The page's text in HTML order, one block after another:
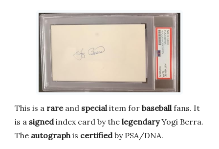
This is a rareand special item for baseball fans. It
is a signedindex card by the legendaryYogi Berra.
The autograph is certifiedby PSA/DNA.